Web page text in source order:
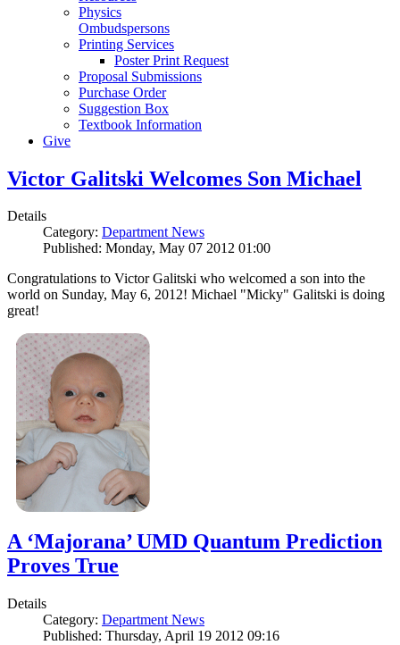
Physics
Ombudspersons
Printing Services
Poster Print Request
Proposal Submissions
Purchase Order
Suggestion Box
Textbook Information
Give
Victor Galitski Welcomes Son Michael
Details
Category: Department News
Published: Monday, May 07 2012 01:00
Congratulations to Victor Galitski who welcomed a son into the
world on Sunday, May 6, 2012! Michael "Micky" Galitski is doing
great!
A ‘Majorana’ UMD Quantum Prediction
Proves True
Details
Category: Department News
Published: Thursday, April 19 2012 09:16